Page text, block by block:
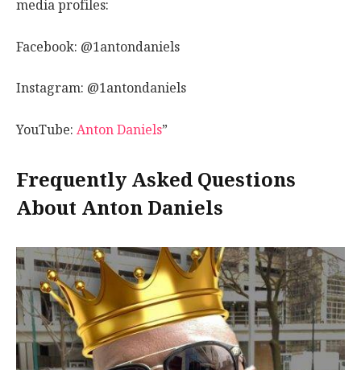
media profiles:
Facebook: @1antondaniels
Instagram: @1antondaniels
YouTube:Anton Daniels”
Frequently Asked Questions
About Anton Daniels